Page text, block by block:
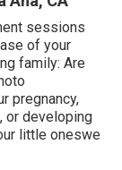
sessions
of your
family: Are
pregnancy,
or developing
little oneswe